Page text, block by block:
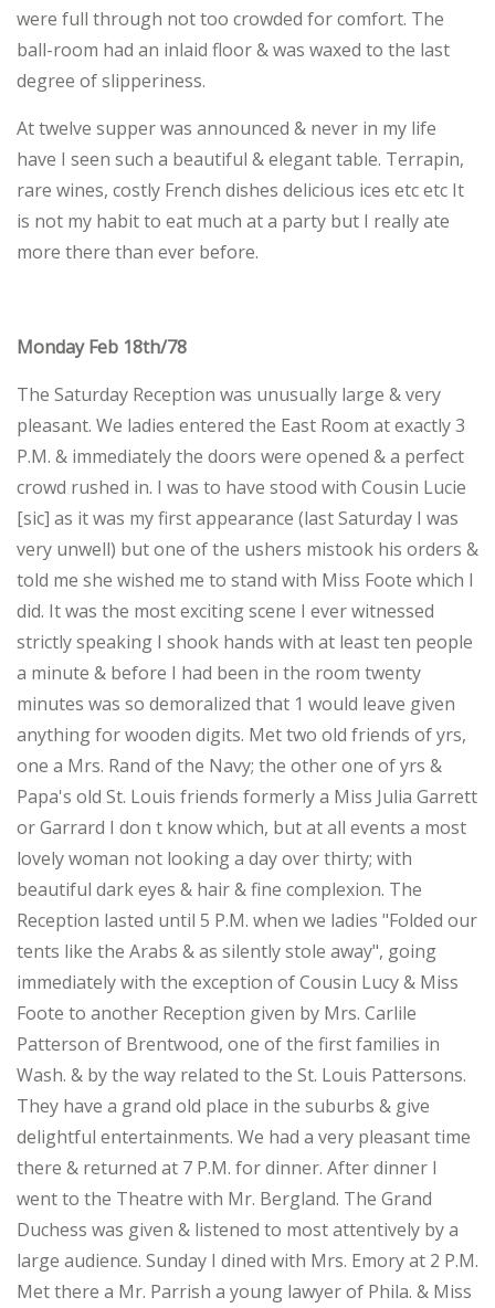
were full through not too crowded for comfort. The
ball-room had an inlaid floor & was waxed to the last
degree of slipperiness.
At twelve supper was announced & never in my life
have I seen such a beautiful & elegant table. Terrapin,
rare wines, costly French dishes delicious ices etc etc It
is not my habit to eat much at a party but I really ate
more there than ever before.
Monday Feb 18th/78
The Saturday Reception was unusually large & very
pleasant. We ladies entered the East Room at exactly 3
P.M. & immediately the doors were opened & a perfect
crowd rushed in. I was to have stood with Cousin Lucie
[sic] as it was my first appearance (last Saturday I was
very unwell) but one of the ushers mistook his orders &
told me she wished me to stand with Miss Foote which I
did. It was the most exciting scene I ever witnessed
strictly speaking I shook hands with at least ten people
a minute & before I had been in the room twenty
minutes was so demoralized that 1 would leave given
anything for wooden digits. Met two old friends of yrs,
one a Mrs. Rand of the Navy; the other one of yrs &
Papa's old St. Louis friends formerly a Miss Julia Garrett
or Garrard I don t know which, but at all events a most
lovely woman not looking a day over thirty; with
beautiful dark eyes & hair & fine complexion. The
Reception lasted until 5 P.M. when we ladies "Folded our
tents like the Arabs & as silently stole away", going
immediately with the exception of Cousin Lucy & Miss
Foote to another Reception given by Mrs. Carlile
Patterson of Brentwood, one of the first families in
Wash. & by the way related to the St. Louis Pattersons.
They have a grand old place in the suburbs & give
delightful entertainments. We had a very pleasant time
there & returned at 7 P.M. for dinner. After dinner I
went to the Theatre with Mr. Bergland. The Grand
Duchess was given & listened to most attentively by a
large audience. Sunday I dined with Mrs. Emory at 2 P.M.
Met there a Mr. Parrish a young lawyer of Phila. & Miss